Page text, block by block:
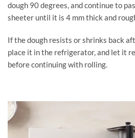
dough 90 degrees, and continue to
sheeter until it is 4 mm thick and
If the dough resists or shrinks back
place it in the refrigerator, and let it
before continuing with rolling.